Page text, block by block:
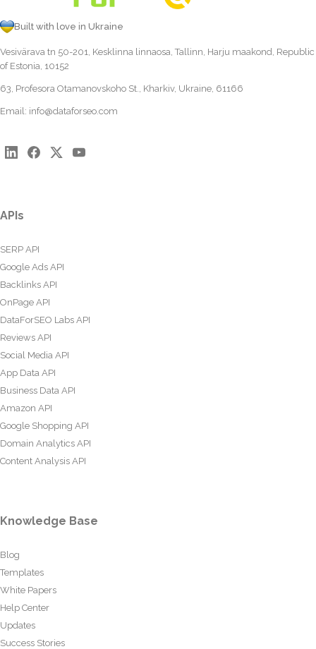
Built with love in Ukraine
Vesivärava tn 50-201, Kesklinna linnaosa, Tallinn, Harju maakond, Republic
of Estonia, 10152
63, Profesora Otamanovskoho St., Kharkiv, Ukraine, 61166
Email: info@dataforseo.com
APIs
SERP API
Google Ads API
Backlinks API
OnPage API
DataForSEO Labs API
Reviews API
Social Media API
App Data API
Business Data API
Amazon API
Google Shopping API
Domain Analytics API
Content Analysis API
Knowledge Base
Blog
Templates
White Papers
Help Center
Updates
Success Stories